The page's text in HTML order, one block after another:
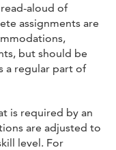
aloud of
assignments are
but should be
a regular part of
is required by an
are adjusted to
level. For